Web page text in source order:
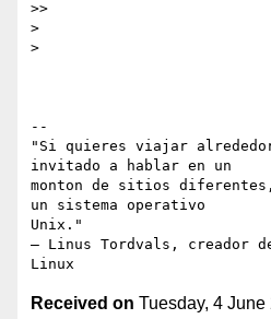
>>
>
>
--
"Si quieres viajar
invitado a hablar en un
monton de sitios
un sistema operativo
Unix."
– Linus Tordvals, creador
Received on Tuesday, 4